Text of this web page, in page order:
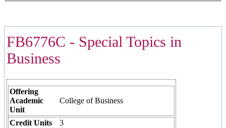
FB6776C - Special Topics in
Business
Offering
Academic
Unit
College of Business
Credit Units
3